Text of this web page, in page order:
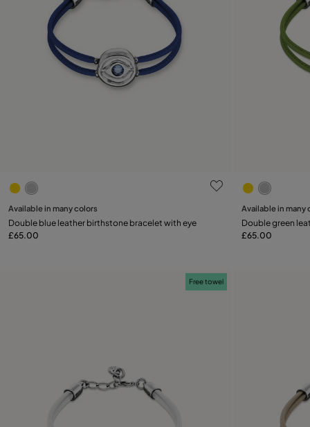
3.9 out of 5 Customer Rating
Add to Cart
Available in many colors
Double blue leather birthstone bracelet with eye
£65.00
5 out of 5
Available in many
Double green
£65.00
Free towel